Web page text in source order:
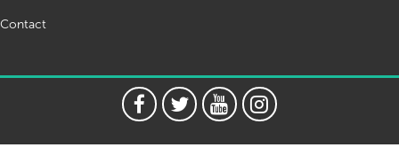
Contact